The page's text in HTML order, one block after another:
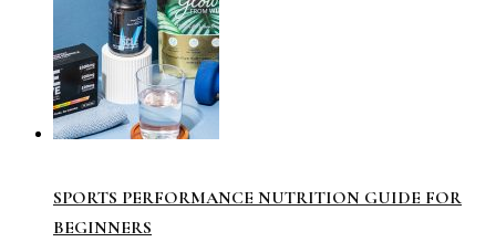
SPORTS PERFORMANCE NUTRITION GUIDE FOR
BEGINNERS